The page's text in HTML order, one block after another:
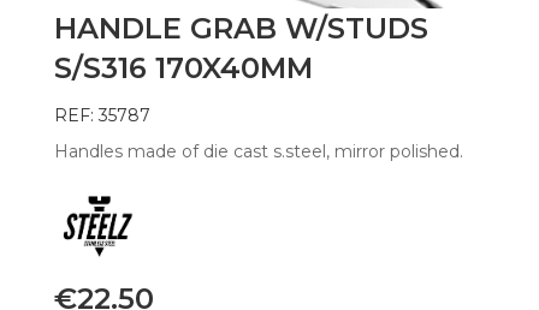
HANDLE GRAB W/STUDS
S/S316 170X40MM
REF: 35787
Handles made of die cast s.steel, mirror polished.
€22.50